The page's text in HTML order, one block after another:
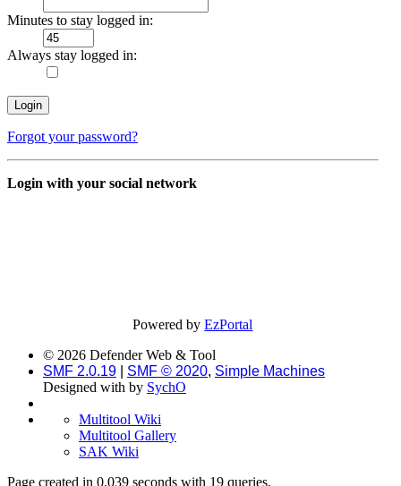
Minutes to stay logged in:
Always stay logged in:
Forgot your password?
Login with your social network
Powered byEzPortal
© 2026 Defender Web & Tool
SMF 2.0.19
SMF © 2020, Simple Machines
Designed with by SychO
Multitool Wiki
Multitool Gallery
SAK Wiki
Page created in 0.039 seconds with 19 queries.